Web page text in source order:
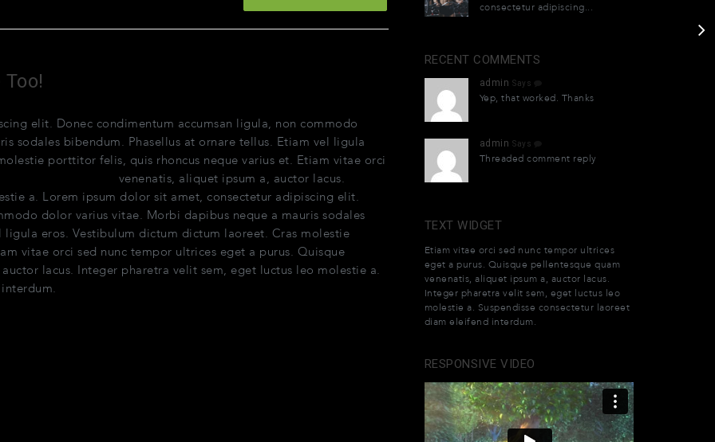
elit. Donec condimentum accumsan ligula, non commodo
sodales bibendum. Phasellus at ornare tellus. Etiam vel ligula
porttitor felis, quis rhoncus neque varius et. Etiam vitae orci
venenatis, aliquet ipsum a, auctor lacus.
a. Lorem ipsum dolor sit amet, consectetur adipiscing elit.
dolor varius vitae. Morbi dapibus neque a mauris sodales
ligula eros. Vestibulum dictum dictum laoreet. Cras molestie
vitae orci sed nunc tempor ultrices eget a purus. Quisque
lacus. Integer pharetra velit sem, eget luctus leo molestie a.
consectetur adipiscing...
RECENT COMMENTS
admin Says
Yep, that worked. Thanks
admin Says
Threaded comment reply
TEXT WIDGET
Etiam vitae orci sed nunc tempor ultrices
eget a purus. Quisque pellentesque quam
venenatis, aliquet ipsum a, auctor lacus.
Integer pharetra velit sem, eget luctus leo
molestie a. Suspendisse consectetur laoreet
diam eleifend interdum.
RESPONSIVE VIDEO